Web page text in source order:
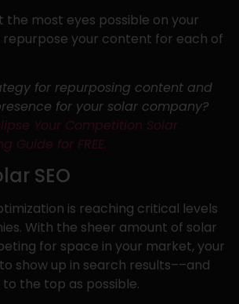
the most eyes possible on your
your content for each of
for repurposing content and
for your solar company?
Your Competition Solar
Guide for FREE.
SEO
is reaching critical levels
With the sheer amount of solar
for space in your market, your
show up in search results––and
the top as possible.